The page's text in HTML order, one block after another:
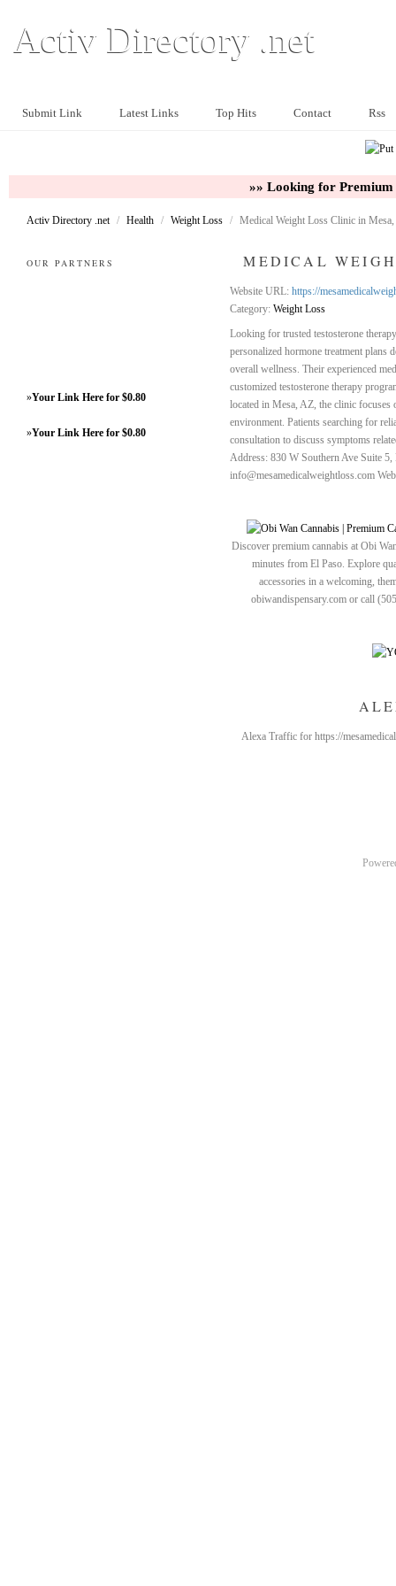
Activ Directory .net
Submit Link Latest Links Top Hits Contact Rss
»» Looking for
Activ Directory .net / Health / Weight Loss / Medical Weight Loss Clinic in
OUR PARTNERS
»Your Link Here for $0.80
»Your Link Here for $0.80
MEDICAL
Website URL: https://
Category: Weight Loss
Looking for trusted testosterone
personalized hormone treatment plans
overall wellness. Their experienced
customized testosterone therapy
located in Mesa, AZ, the clinic focuses
environment. Patients searching for
consultation to discuss symptoms
Address: 830 W Southern Ave Suite
info@mesamedicalweightloss.com
Discover premium cannabis at Obi
minutes from El Paso. Explore
accessories in a welcoming,
obiwandispensary.com or call
Alexa Traffic for https://